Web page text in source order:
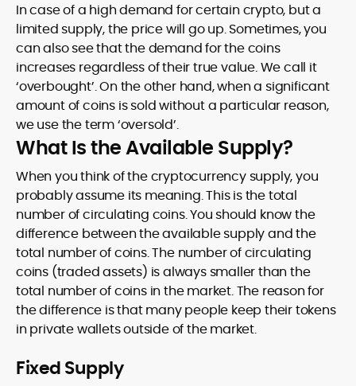
In case of a high demand for certain crypto, but a
limited supply, the price will go up. Sometimes, you
can also see that the demand for the coins
increases regardless of their true value. We call it
‘overbought’. On the other hand, when a significant
amount of coins is sold without a particular reason,
we use the term ‘oversold’.
What Is the Available Supply?
When you think of the cryptocurrency supply, you
probably assume its meaning. This is the total
number of circulating coins. You should know the
difference between the available supply and the
total number of coins. The number of circulating
coins (traded assets) is always smaller than the
total number of coins in the market. The reason for
the difference is that many people keep their tokens
in private wallets outside of the market.
Fixed Supply